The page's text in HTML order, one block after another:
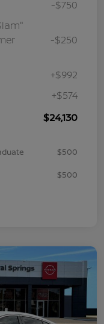
-$750
-$250
+$992
+$574
$24,130
$500
$500